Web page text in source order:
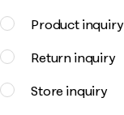
Product inquiry
Return inquiry
Store inquiry